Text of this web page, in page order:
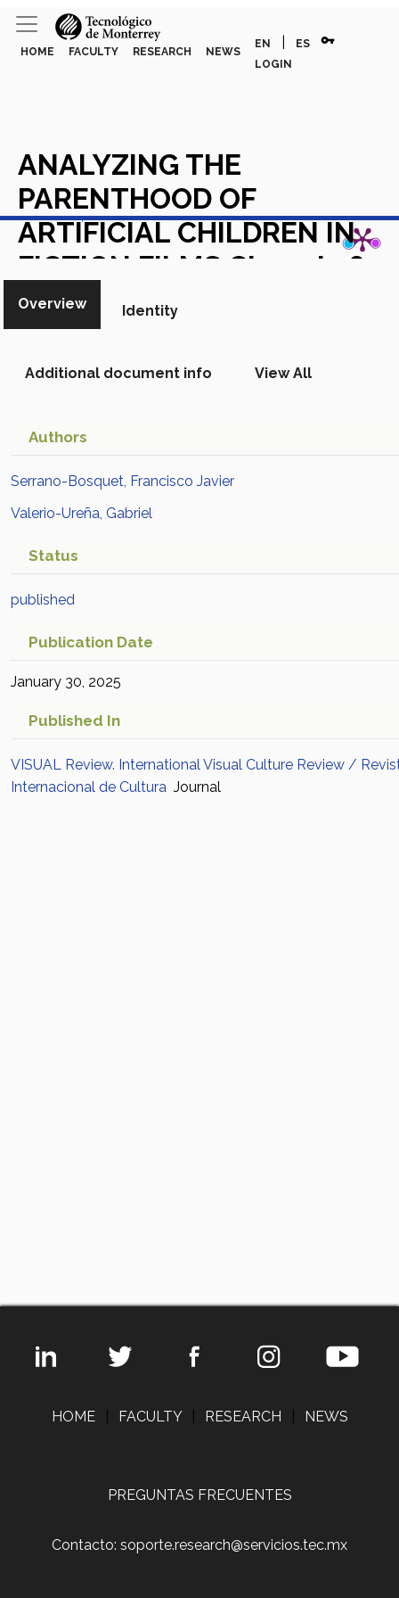
HOME FACULTY RESEARCH NEWS
EN ES vpn_key
LOGIN
ANALYZING THE
PARENTHOOD OF
ARTIFICIAL CHILDREN IN
FICTION FILMS Chappie &
A.I. Artificial Intelligence
Academic Article in Scopus
View in Scopus
Overview Identity
Additional document info View All
Authors
Serrano-Bosquet, Francisco Javier
Valerio-Ureña, Gabriel
Status
published
Publication Date
January 30, 2025
Published In
VISUAL Review. International Visual Culture Review /
Internacional de Cultura Journal
HOME FACULTY RESEARCH NEWS
PREGUNTAS FRECUENTES
Contacto: soporte.research@servicios.tec.mx